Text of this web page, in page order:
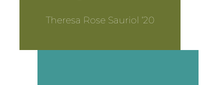
Theresa Rose Sauriol ‘20